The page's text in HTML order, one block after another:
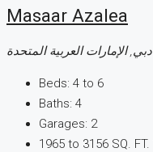
Masaar Azalea
دبي, الإمارات العربية المتحدة
Beds: 4 to 6
Baths: 4
Garages: 2
1965 to 3156 SQ. FT.